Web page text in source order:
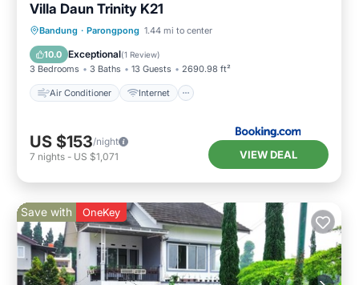
Villa Daun Trinity K21
Bandung · Parongpong 1.44 mi to center
10.0 Exceptional(1 Review)
3 Bedrooms 3 Baths 13 Guests 2690.98 ft²
Air Conditioner Internet
Air Conditioner
Internet
Child Friendly
US $153/night
7 nights - US $1,071 VIEW DEAL
Save with OneKey